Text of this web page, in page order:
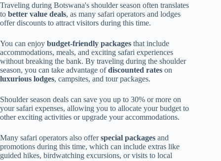
Traveling during Botswana's shoulder season often translates
to better value deals, as many safari operators and lodges
offer discounts to attract visitors during this time.
You can enjoy budget-friendly packages that include
accommodations, meals, and exciting safari experiences
without breaking the bank. By traveling during the shoulder
season, you can take advantage ofdiscounted rates on
luxurious lodges, campsites, and tour packages.
Shoulder season deals can save you up to 30% or more on
your safari expenses, allowing you to allocate your budget to
other exciting activities or upgrade your accommodations.
Many safari operators also offerspecial packages and
promotions during this time, which can include extras like
guided hikes, birdwatching excursions, or visits to local